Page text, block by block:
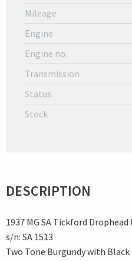
Mileage
Engine
Engine no.
Transmission
Status
Stock
DESCRIPTION
1937 MG SA Tickford Drophead
s/n: SA 1513
Two Tone Burgundy with